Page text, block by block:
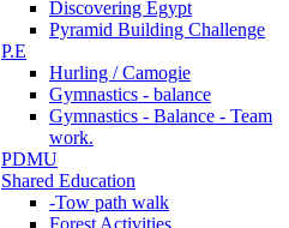
Discovering Egypt
Pyramid Building Challenge
P.E
Hurling / Camogie
Gymnastics - balance
Gymnastics - Balance - Team
work.
PDMU
Shared Education
-Tow path walk
Forest Activities